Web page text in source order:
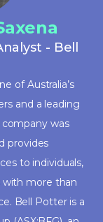
- Bell
of Australia’s
and a leading
was
provides
to individuals,
with more than
Bell Potter is a